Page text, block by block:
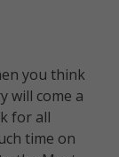
you think
will come a
for all
time on